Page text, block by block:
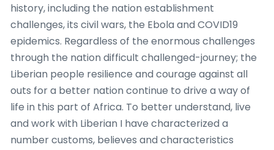
history, including the nation establishment
challenges, its civil wars, the Ebola and COVID19
epidemics. Regardless of the enormous challenges
through the nation difficult challenged-journey; the
Liberian people resilience and courage against all
outs for a better nation continue to drive a way of
life in this part of Africa. To better understand, live
and work with Liberian I have characterized a
number customs, believes and characteristics